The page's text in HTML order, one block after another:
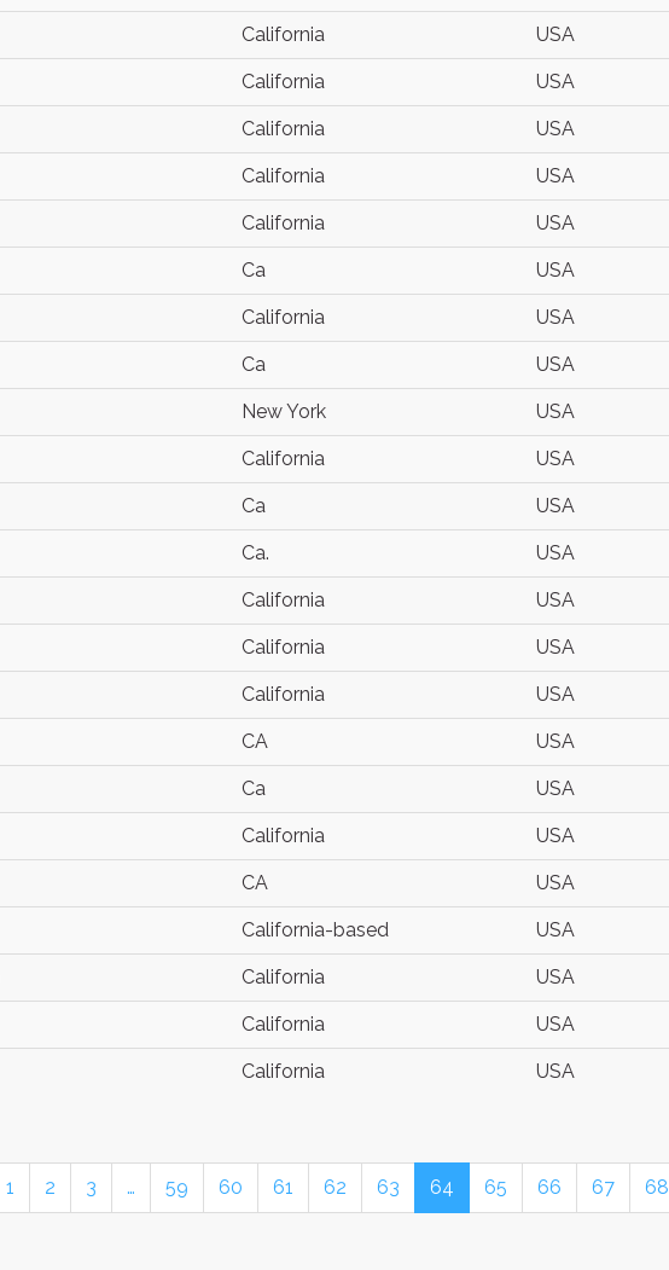
California USA
California USA
California USA
California USA
California USA
Ca USA
California USA
Ca USA
New York USA
California USA
Ca USA
Ca. USA
California USA
California USA
California USA
CA USA
Ca USA
California USA
CA USA
California-based USA
California USA
California USA
California USA
1 2 3 … 59 60 61 62 63 64 65 66 67 68